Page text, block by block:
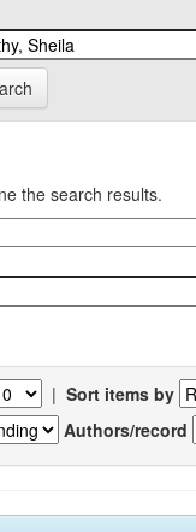
the search results.
| Sort items by
Authors/record